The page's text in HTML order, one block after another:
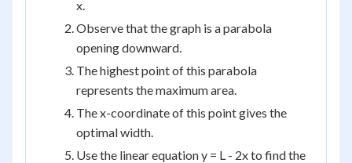
x.
Observe that the graph is a parabola
opening downward.
The highest point of this parabola
represents the maximum area.
The x-coordinate of this point gives the
optimal width.
Use the linear equation y = L - 2x to find the